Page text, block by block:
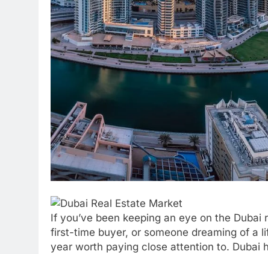
If you’ve been keeping an eye on the
first-time buyer, or someone dreaming of a
year worth paying close attention to. Dubai